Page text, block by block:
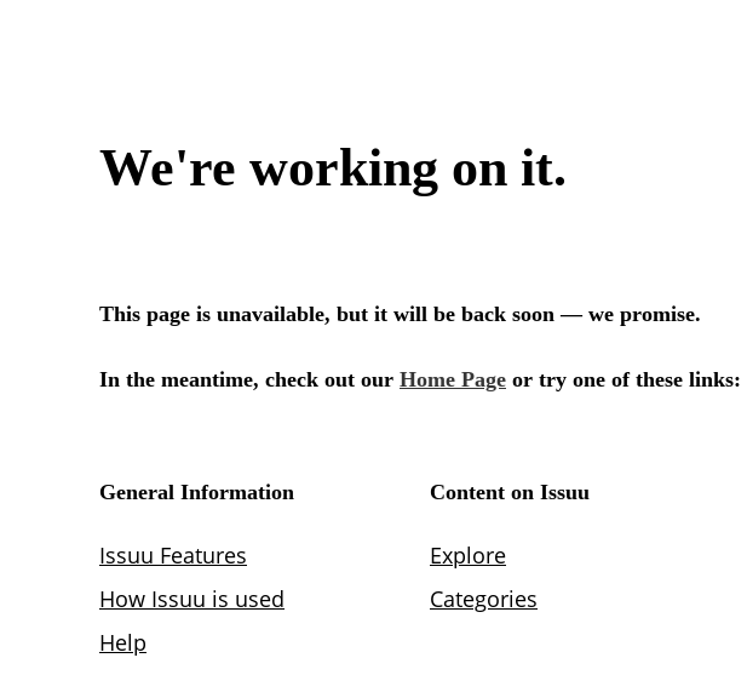
We're working on it.
This page is unavailable, but it will be back soon — we promise.
In the meantime, check out our Home Page or try one of these links:
General Information
Issuu Features
How Issuu is used
Help
Content on Issuu
Explore
Categories